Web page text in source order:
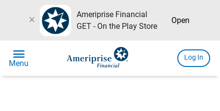
close
Ameriprise Financial
GET - On the Play Store
Open
menu
Menu
Log In